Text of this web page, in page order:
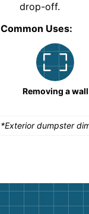
drop-off.
Common Uses:
Removing a wall
*Exterior dumpster